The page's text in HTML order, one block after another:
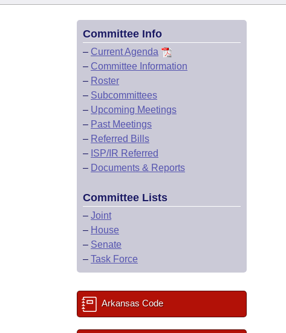
Committee Info
– Current Agenda
– Committee Information
– Roster
– Subcommittees
– Upcoming Meetings
– Past Meetings
– Referred Bills
– ISP/IR Referred
– Documents & Reports
Committee Lists
– Joint
– House
– Senate
– Task Force
Arkansas Code